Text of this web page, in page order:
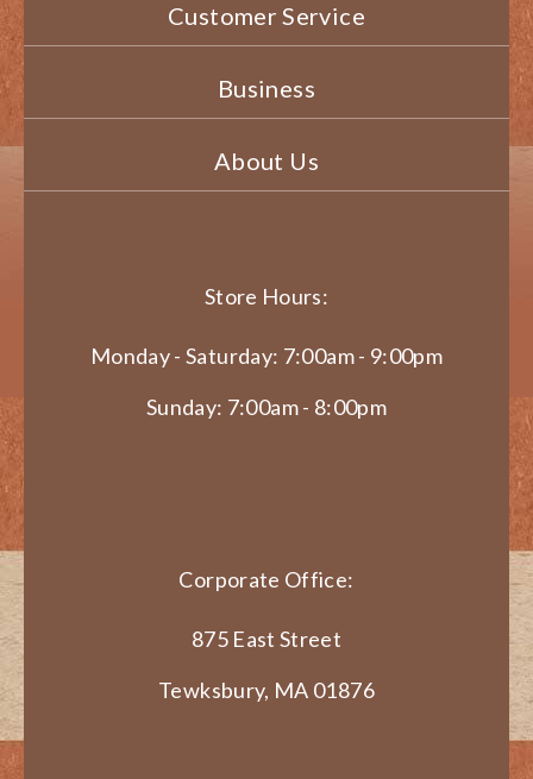
Customer Service
Business
About Us
Store Hours:
Monday - Saturday: 7:00am - 9:00pm
Sunday: 7:00am - 8:00pm
Corporate Office:
875 East Street
Tewksbury, MA 01876